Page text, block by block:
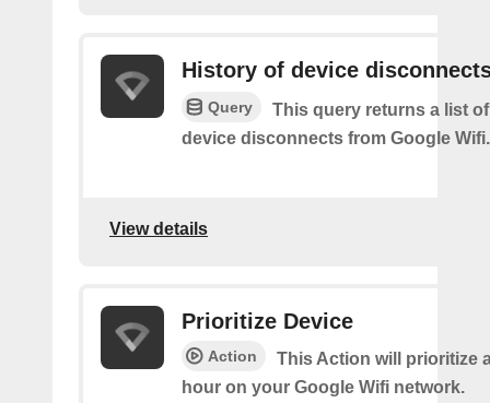
History of device
Query
This query returns a list
device disconnects from Google Wifi.
View details
Prioritize Device
Action
This Action will prioritize
hour on your Google Wifi network.